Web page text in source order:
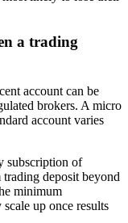
a trading
account can be
brokers. A micro
account varies
subscription of
deposit beyond
minimum
up once results